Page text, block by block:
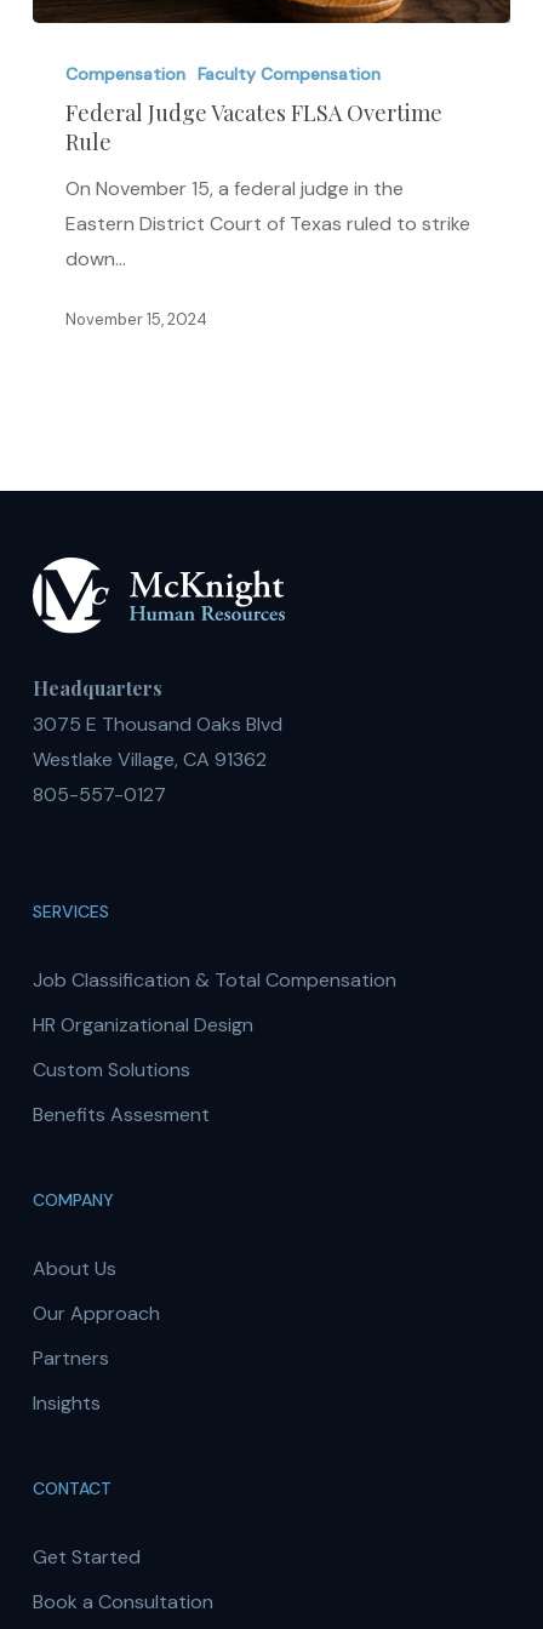
Judge
Vacates
FLSA
Overtime
Rule
Compensation Faculty Compensation
Federal Judge Vacates FLSA Overtime
Rule
On November 15, a federal judge in the
Eastern District Court of Texas ruled to strike
down…
November 15, 2024
Headquarters
3075 E Thousand Oaks Blvd
Westlake Village, CA 91362
805-557-0127
SERVICES
Job Classification & Total Compensation
HR Organizational Design
Custom Solutions
Benefits Assesment
COMPANY
About Us
Our Approach
Partners
Insights
CONTACT
Get Started
Book a Consultation